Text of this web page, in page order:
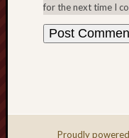
for the next time I
Proudly